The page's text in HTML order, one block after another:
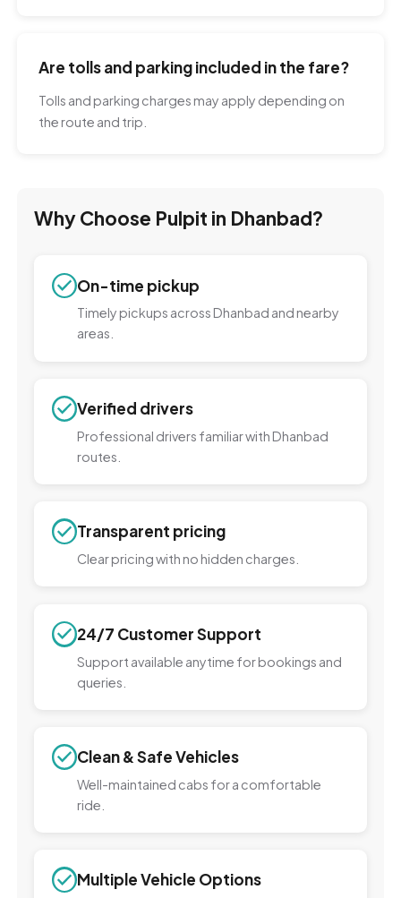
Are tolls and parking included in the fare?
Tolls and parking charges may apply depending on
the route and trip.
Why Choose Pulpit in Dhanbad?
On-time pickup
Timely pickups across Dhanbad and nearby
areas.
Verified drivers
Professional drivers familiar with Dhanbad
routes.
Transparent pricing
Clear pricing with no hidden charges.
24/7 Customer Support
Support available anytime for bookings and
queries.
Clean & Safe Vehicles
Well-maintained cabs for a comfortable
ride.
Multiple Vehicle Options